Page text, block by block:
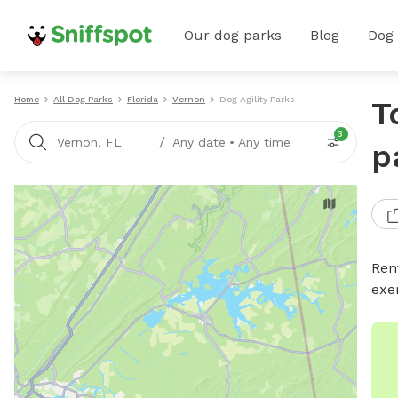
Our dog parks Blog
Home All Dog Parks Florida Vernon Dog Agility Parks
Vernon, FL / Any date • Any time
3